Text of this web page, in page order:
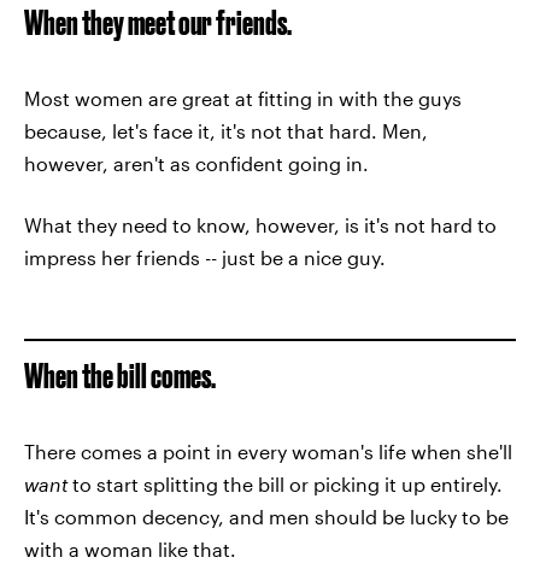
When they meet our friends.
Most women are great at fitting in with the guys
because, let's face it, it's not that hard. Men,
however, aren't as confident going in.
What they need to know, however, is it's not hard to
impress her friends -- just be a nice guy.
When the bill comes.
There comes a point in every woman's life when she'll
wantto start splitting the bill or picking it up entirely.
It's common decency, and men should be lucky to be
with a woman like that.